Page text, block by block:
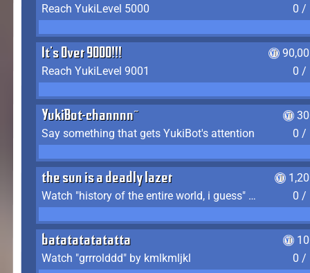
Reach YukiLevel 5000
0 /
It's Over 9000!!!
Reach YukiLevel 9001
0 /
YukiBot-channnn~
Say something that gets YukiBot's attention
0 /
the sun is a deadly lazer
Watch "history of the entire world, i guess" by bill wurtz
0 /
batatatatatatta
Watch "grrrolddd" by kmlkmljkl
0 /